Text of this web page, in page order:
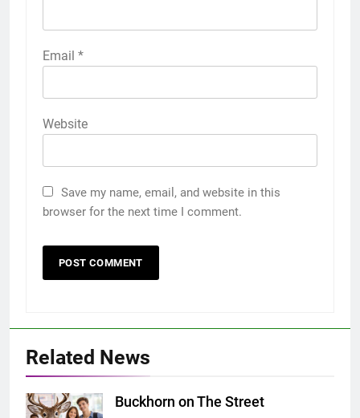
Email *
Website
Save my name, email, and website in this
browser for the next time I comment.
Related News
Buckhorn on The Street